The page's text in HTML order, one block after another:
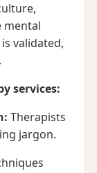
mental
validated,
services:
Therapists
jargon.